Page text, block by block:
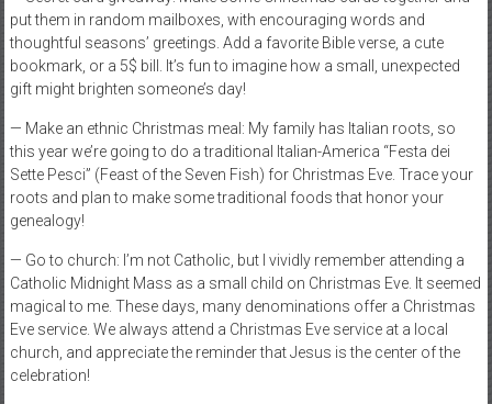
put them in random mailboxes, with encouraging words and
thoughtful seasons’ greetings. Add a favorite Bible verse, a cute
bookmark, or a 5$ bill. It’s fun to imagine how a small, unexpected
gift might brighten someone’s day!
— Make an ethnic Christmas meal: My family has Italian roots, so
this year we’re going to do a traditional Italian-America “Festa dei
Sette Pesci” (Feast of the Seven Fish) for Christmas Eve. Trace your
roots and plan to make some traditional foods that honor your
genealogy!
— Go to church: I’m not Catholic, but I vividly remember attending a
Catholic Midnight Mass as a small child on Christmas Eve. It seemed
magical to me. These days, many denominations offer a Christmas
Eve service. We always attend a Christmas Eve service at a local
church, and appreciate the reminder that Jesus is the center of the
celebration!